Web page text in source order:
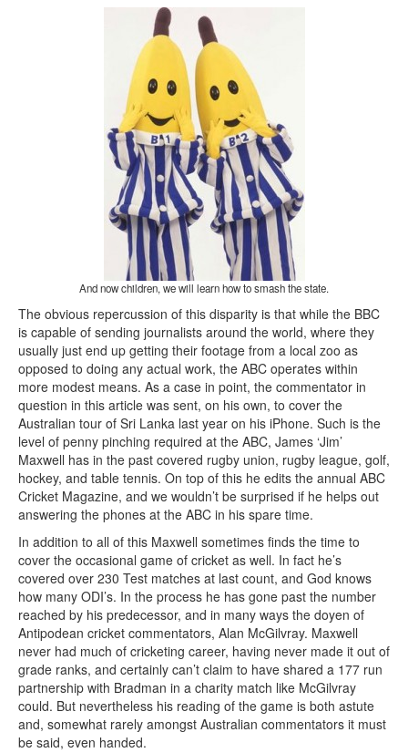
And now children, we will learn how to smash the state.
The obvious repercussion of this disparity is that while the BBC
is capable of sending journalists around the world, where they
usually just end up getting their footage from a local zoo as
opposed to doing any actual work, the ABC operates within
more modest means. As a case in point, the commentator in
question in this article was sent, on his own, to cover the
Australian tour of Sri Lanka last year on his iPhone. Such is the
level of penny pinching required at the ABC, James ‘Jim’
Maxwell has in the past covered rugby union, rugby league, golf,
hockey, and table tennis. On top of this he edits the annual ABC
Cricket Magazine, and we wouldn’t be surprised if he helps out
answering the phones at the ABC in his spare time.
In addition to all of this Maxwell sometimes finds the time to
cover the occasional game of cricket as well. In fact he’s
covered over 230 Test matches at last count, and God knows
how many ODI’s. In the process he has gone past the number
reached by his predecessor, and in many ways the doyen of
Antipodean cricket commentators, Alan McGilvray. Maxwell
never had much of cricketing career, having never made it out of
grade ranks, and certainly can’t claim to have shared a 177 run
partnership with Bradman in a charity match like McGilvray
could. But nevertheless his reading of the game is both astute
and, somewhat rarely amongst Australian commentators it must
be said, even handed.